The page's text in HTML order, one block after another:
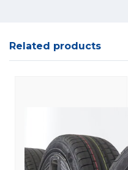
Related products